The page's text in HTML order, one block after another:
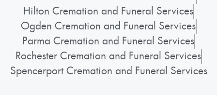
Hilton Cremation and Funeral Services
Ogden Cremation and Funeral Services
Parma Cremation and Funeral Services
Rochester Cremation and Funeral Services
Spencerport Cremation and Funeral Services